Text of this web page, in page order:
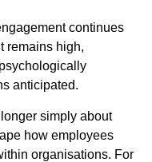
continues
remains high,
anticipated.
simply about
how employees
organisations. For